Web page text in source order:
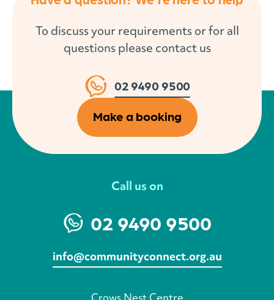
To discuss your requirements or for all
questions please contact us
02 9490 9500
Make a booking
Call us on
02 9490 9500
info@communityconnect.org.au